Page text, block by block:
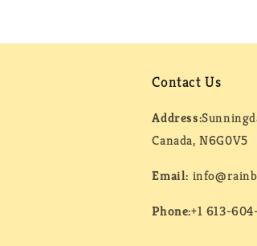
Contact Us
Address:
Canada, N6G0V5
Email:
Phone:+1 613-